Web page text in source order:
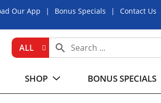
Our App Bonus Specials Contact Us
ALL
SHOP BONUS SPECIALS